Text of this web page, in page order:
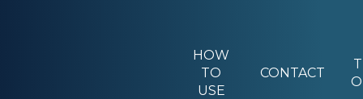
HOW
TO
USE
CONTACT